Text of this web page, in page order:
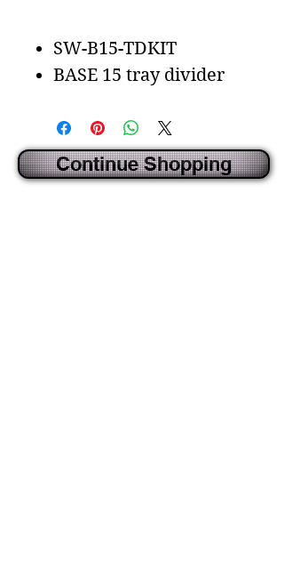
SW-B15-TDKIT
BASE 15 tray divider
Continue Shopping